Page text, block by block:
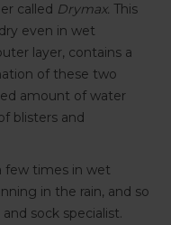
called Drymax. This
even in wet
layer, contains a
of these two
amount of water
blisters and
few times in wet
in the rain, and so
sock specialist.